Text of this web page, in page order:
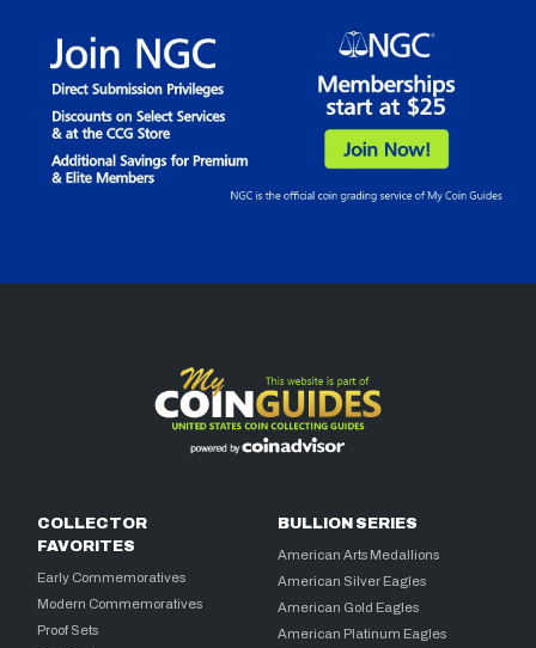
COLLECTOR
FAVORITES
Early Commemoratives
Modern Commemoratives
Proof Sets
BULLION SERIES
American Arts Medallions
American Silver Eagles
American Gold Eagles
American Platinum Eagles